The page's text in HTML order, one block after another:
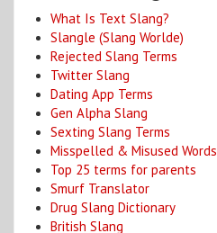
What Is Text Slang?
Slangle (Slang Worlde)
Rejected Slang Terms
Twitter Slang
Dating App Terms
Gen Alpha Slang
Sexting Slang Terms
Misspelled & Misused Words
Top 25 terms for parents
Smurf Translator
Drug Slang Dictionary
British Slang